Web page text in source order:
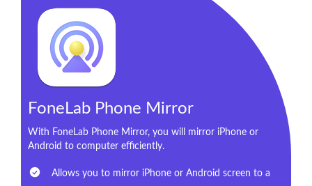
FoneLab Phone Mirror
With FoneLab Phone Mirror, you will mirror iPhone or
Android to computer efficiently.
Allows you to mirror iPhone or Android screen to a